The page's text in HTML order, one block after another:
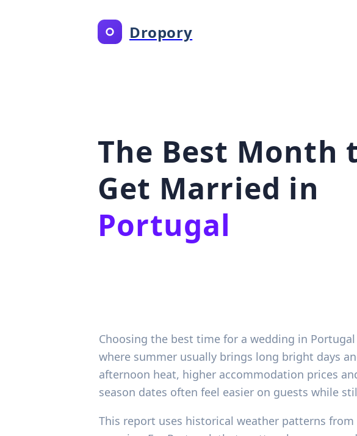
Dropory
The Best Month
Get Married in
Portugal
Choosing the best time for a wedding in
where summer usually brings long bright days
afternoon heat, higher accommodation prices
season dates often feel easier on guests while
This report uses historical weather patterns